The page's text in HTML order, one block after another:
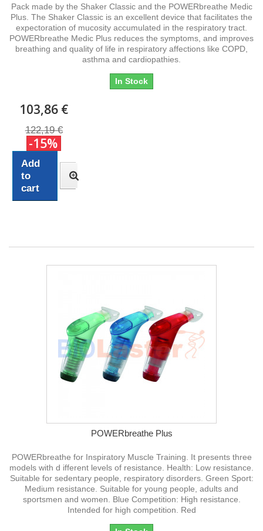
Pack made by the Shaker Classic and the POWERbreathe Medic
Plus. The Shaker Classic is an excellent device that facilitates the
expectoration of mucosity accumulated in the respiratory tract.
POWERbreathe Medic Plus reduces the symptoms, and improves
breathing and quality of life in respiratory affections like COPD,
asthma and cardiopathies.
In Stock
103,86 €
122,19 €
-15%
Add
to
cart
POWERbreathe Plus
POWERbreathe for Inspiratory Muscle Training. It presents three
models with d ifferent levels of resistance. Health: Low resistance.
Suitable for sedentary people, respiratory disorders. Green Sport:
Medium resistance. Suitable for young people, adults and
sportsmen and women. Blue Competition: High resistance.
Intended for high competition. Red